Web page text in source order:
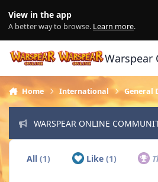
View in the app
A better way to browse. Learn more.
Warspear
Home International General
WARSPEAR ONLINE
All(1) Like (1)